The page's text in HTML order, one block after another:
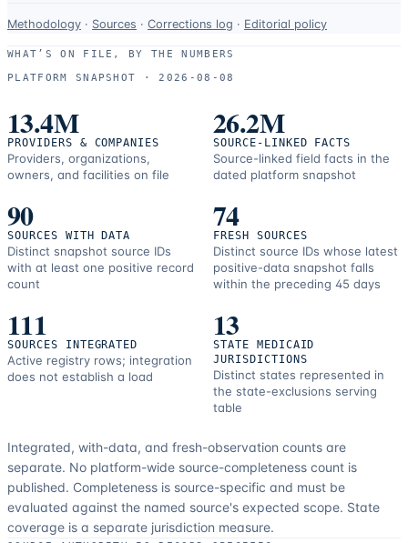
Data-
use
and
resources.
Methodology · Sources · Corrections log · Editorial policy
WHAT’S ON FILE, BY THE NUMBERS
PLATFORM SNAPSHOT ·
2026-08-08
13.4M
PROVIDERS & COMPANIES
Providers, organizations,
owners, and facilities on file
26.2M
SOURCE-LINKED FACTS
Source-linked field facts in the
dated platform snapshot
90
SOURCES WITH DATA
Distinct snapshot source IDs
with at least one positive record
count
74
FRESH SOURCES
Distinct source IDs whose latest
positive-data snapshot falls
within the preceding 45 days
111
SOURCES INTEGRATED
Active registry rows; integration
does not establish a load
13
STATE MEDICAID
JURISDICTIONS
Distinct states represented in
the state-exclusions serving
table
Integrated, with-data, and fresh-observation counts are
separate. No platform-wide source-completeness count is
published. Completeness is source-specific and must be
evaluated against the named source's expected scope. State
coverage is a separate jurisdiction measure.